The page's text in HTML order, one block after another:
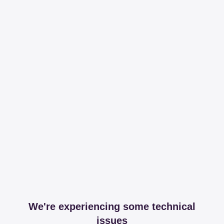
We're experiencing some technical
issues